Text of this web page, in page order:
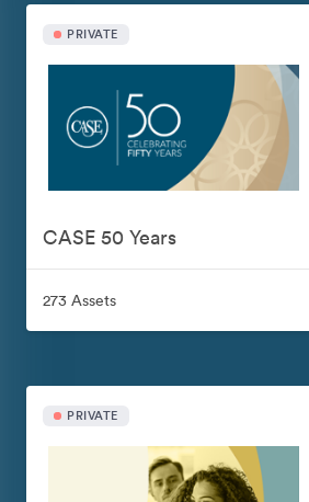
PRIVATE
CASE 50 Years
273 Assets
PRIVATE